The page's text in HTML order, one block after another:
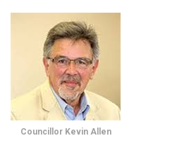
Councillor Kevin Allen